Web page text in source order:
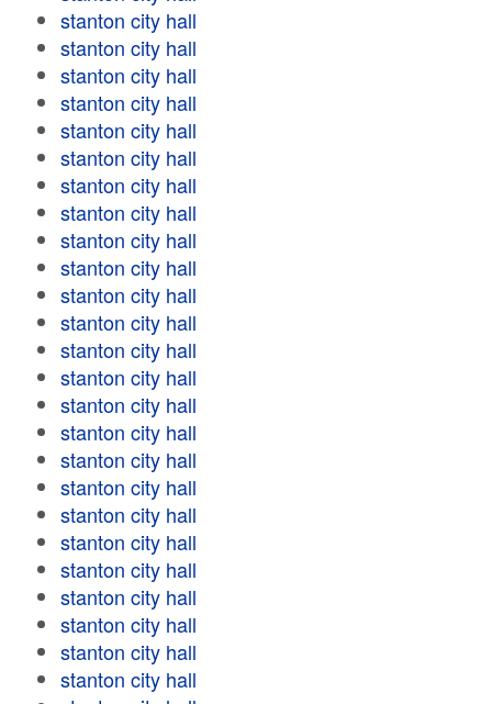
stanton city hall
stanton city hall
stanton city hall
stanton city hall
stanton city hall
stanton city hall
stanton city hall
stanton city hall
stanton city hall
stanton city hall
stanton city hall
stanton city hall
stanton city hall
stanton city hall
stanton city hall
stanton city hall
stanton city hall
stanton city hall
stanton city hall
stanton city hall
stanton city hall
stanton city hall
stanton city hall
stanton city hall
stanton city hall